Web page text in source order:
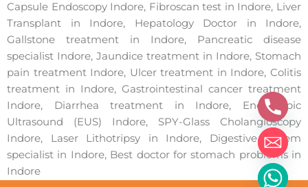
Capsule Endoscopy Indore, Fibroscan test in Indore, Liver
Transplant in Indore, Hepatology Doctor in Indore,
Gallstone treatment in Indore, Pancreatic disease
specialist Indore, Jaundice treatment in Indore, Stomach
pain treatment Indore, Ulcer treatment in Indore, Colitis
treatment in Indore, Gastrointestinal cancer treatment
Indore, Diarrhea treatment in Indore, Endoscopic
Ultrasound (EUS) Indore, SPY-Glass Cholangioscopy
Indore, Laser Lithotripsy in Indore, Digestive system
specialist in Indore, Best doctor for stomach problems in
Indore